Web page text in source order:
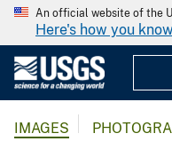
An official website of the
Here's how you know
IMAGES